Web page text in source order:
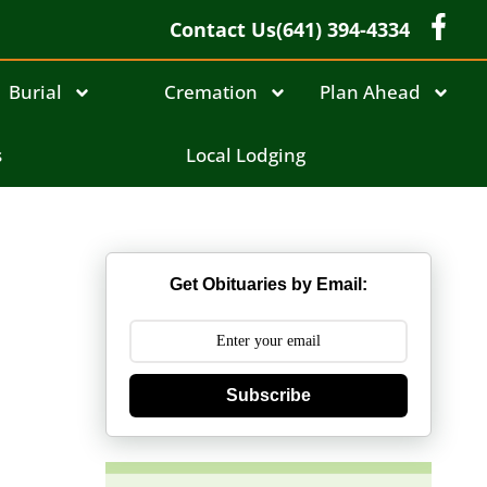
Contact Us(641) 394-4334
Burial Cremation Plan Ahead
Local Lodging
Get Obituaries by Email:
Subscribe